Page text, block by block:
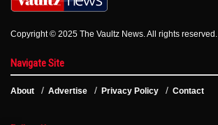
Copyright © 2025 The Vaultz News. All rights reserved.
Navigate Site
About Advertise Privacy Policy Contact